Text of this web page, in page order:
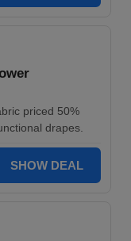
priced 50%
drapes.
SHOW DEAL